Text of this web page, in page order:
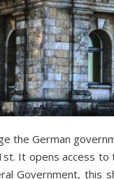
the German
It opens access
Government, this